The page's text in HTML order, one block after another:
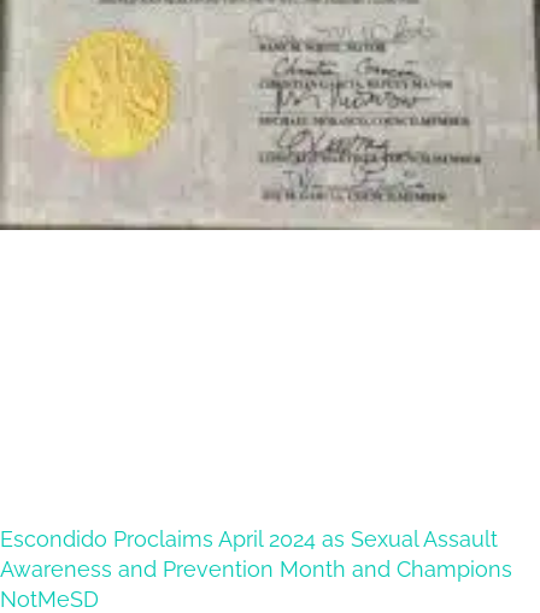
Escondido Proclaims April 2024 as Sexual Assault
Awareness and Prevention Month and Champions
NotMeSD